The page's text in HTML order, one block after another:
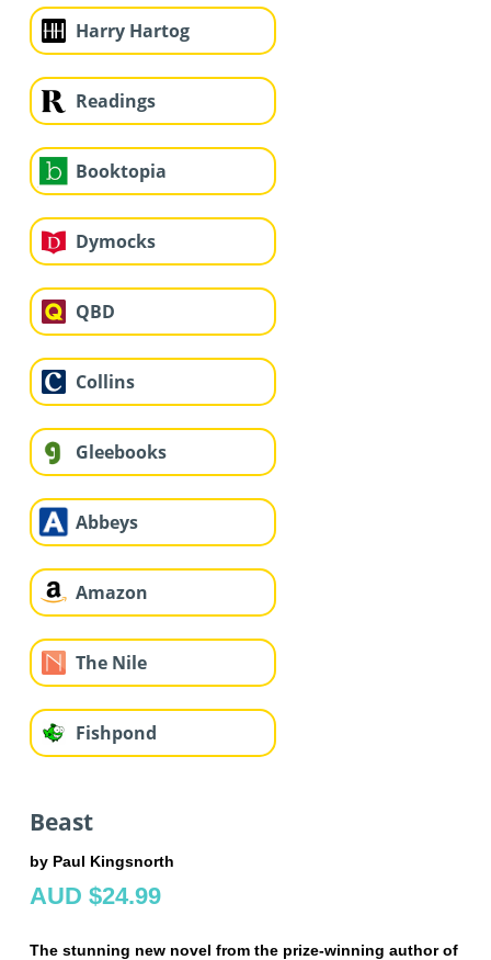
Harry Hartog
Readings
Booktopia
Dymocks
QBD
Collins
Gleebooks
Abbeys
Amazon
The Nile
Fishpond
Beast
by Paul Kingsnorth
AUD $24.99
The stunning new novel from the prize-winning author of